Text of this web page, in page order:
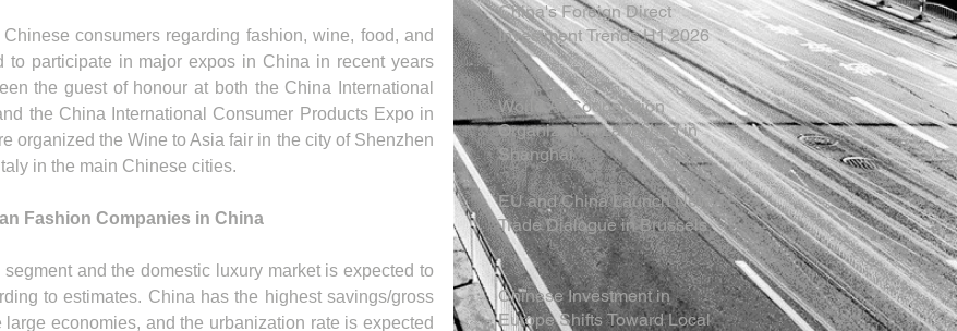
consumers regarding fashion, wine, food, and
to participate in major expos in China in recent years
the guest of honour at both the China International
the China International Consumer Products Expo in
organized the Wine to Asia fair in the city of Shenzhen
in the main Chinese cities.
Fashion Companies in China
and the domestic luxury market is expected to
to estimates. China has the highest savings/gross
economies, and the urbanization rate is expected
China's Foreign Direct
Investment Trends H1 2026
World AI Cooperation
Organization Launched in
Shanghai
EU and China Launch New
Trade Dialogue in Brussels
Chinese Investment in
Europe Shifts Toward Local